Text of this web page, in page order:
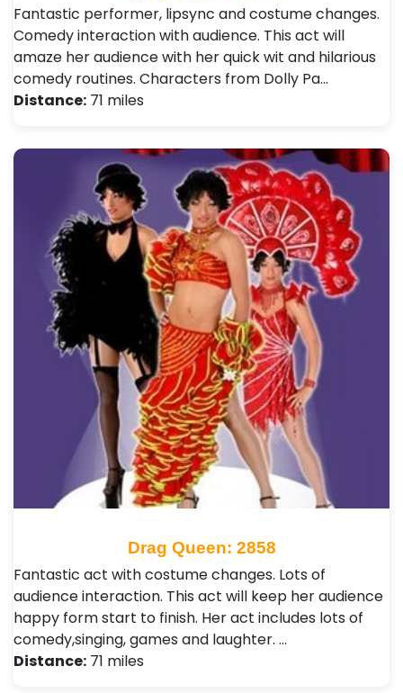
Fantastic performer, lipsync and costume changes.
Comedy interaction with audience. This act will
amaze her audience with her quick wit and hilarious
comedy routines. Characters from Dolly Pa…
Distance: 71 miles
Drag Queen: 2858
Fantastic act with costume changes. Lots of
audience interaction. This act will keep her audience
happy form start to finish. Her act includes lots of
comedy,singing, games and laughter. …
Distance: 71 miles